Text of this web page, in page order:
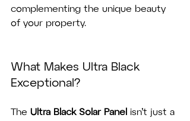
complementing the unique beauty
of your property.
What Makes Ultra Black
Exceptional?
The Ultra Black Solar Panel isn’t just a